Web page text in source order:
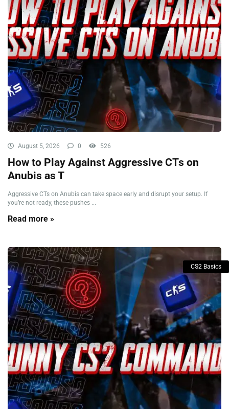
August 5, 2026 0 526
How to Play Against Aggressive CTs on
Anubis as T
Aggressive CTs on Anubis can take space early and disrupt your setup. If
you’re not ready, these pushes ...
Read more »
CS2 Basics